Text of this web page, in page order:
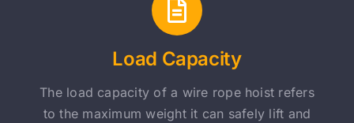
Load Capacity
The load capacity of a wire rope hoist refers
to the maximum weight it can safely lift and